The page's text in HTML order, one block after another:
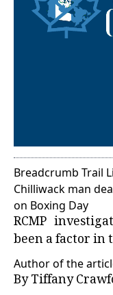
Breadcrumb Trail
Chilliwack man
on Boxing Day
RCMP
been a factor in
Author of the
ByTiffany